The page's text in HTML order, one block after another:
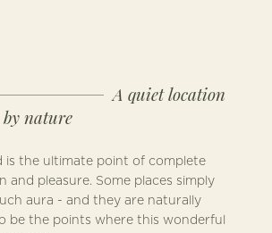
A quiet location
nature
is the ultimate point of complete
and pleasure. Some places simply
aura - and they are naturally
be the points where this wonderful